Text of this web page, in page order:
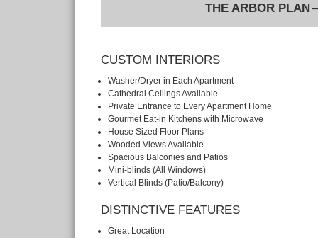
THE ARBOR PLAN
CUSTOM INTERIORS
Washer/Dryer in Each Apartment
Cathedral Ceilings Available
Private Entrance to Every Apartment Home
Gourmet Eat-in Kitchens with Microwave
House Sized Floor Plans
Wooded Views Available
Spacious Balconies and Patios
Mini-blinds (All Windows)
Vertical Blinds (Patio/Balcony)
DISTINCTIVE FEATURES
Great Location